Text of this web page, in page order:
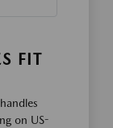
FIT
on US-